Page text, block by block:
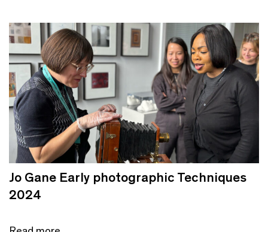
Jo Gane Early photographic Techniques
2024